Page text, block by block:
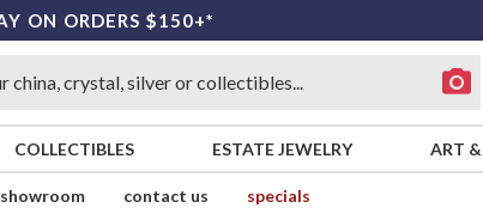
ON ORDERS $150+*
COLLECTIBLES ESTATE JEWELRY ART
showroom contact us
specials